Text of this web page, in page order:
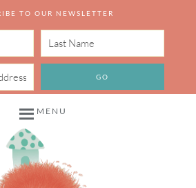
TO OUR NEWSLETTER
MENU